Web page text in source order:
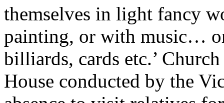
themselves in light fancy
painting, or with music…
billiards, cards etc.’
House conducted by the